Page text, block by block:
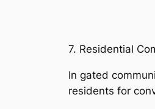
7. Residential
In gated
residents for